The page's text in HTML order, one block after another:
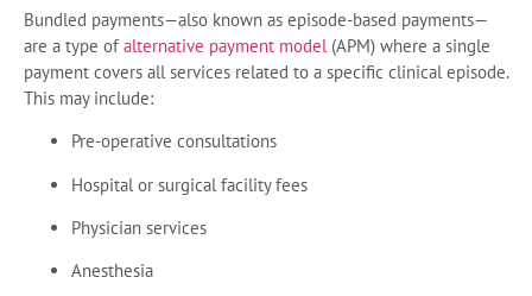
Bundled payments—also known as episode-based payments—
are a type of alternative payment model(APM) where a single
payment covers all services related to a specific clinical episode.
This may include:
Pre-operative consultations
Hospital or surgical facility fees
Physician services
Anesthesia